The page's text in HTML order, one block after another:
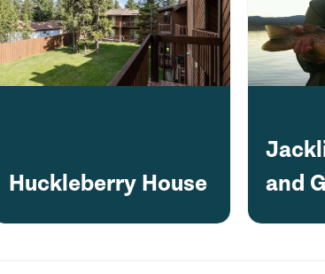
Huckleberry House
and